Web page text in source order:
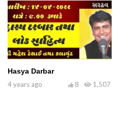
Hasya Darbar
4 years ago
1,507
8